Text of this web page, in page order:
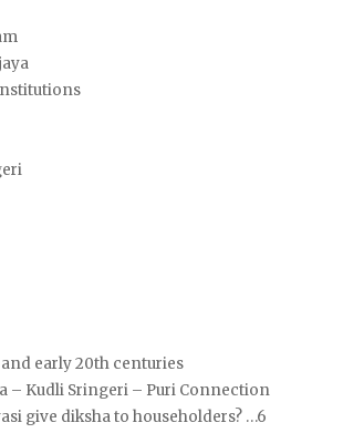
early 20th centuries
– Kudli Sringeri – Puri Connection
give diksha to householders? …6